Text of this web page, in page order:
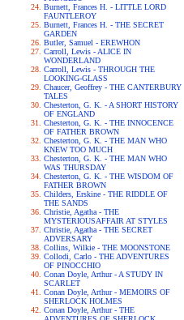
Burnett, Frances H. - LITTLE LORD
FAUNTLEROY
Burnett, Frances H. - THE SECRET
GARDEN
Butler, Samuel - EREWHON
Carroll, Lewis - ALICE IN
WONDERLAND
Carroll, Lewis - THROUGH THE
LOOKING-GLASS
Chaucer, Geoffrey - THE CANTERBURY
TALES
Chesterton, G. K. - A SHORT HISTORY
OF ENGLAND
Chesterton, G. K. - THE INNOCENCE
OF FATHER BROWN
Chesterton, G. K. - THE MAN WHO
KNEW TOO MUCH
Chesterton, G. K. - THE MAN WHO
WAS THURSDAY
Chesterton, G. K. - THE WISDOM OF
FATHER BROWN
Childers, Erskine - THE RIDDLE OF
THE SANDS
Christie, Agatha - THE
MYSTERIOUSAFFAIR AT STYLES
Christie, Agatha - THE SECRET
ADVERSARY
Collins, Wilkie - THE MOONSTONE
Collodi, Carlo - THE ADVENTURES
OF PINOCCHIO
Conan Doyle, Arthur - A STUDY IN
SCARLET
Conan Doyle, Arthur - MEMOIRS OF
SHERLOCK HOLMES
Conan Doyle, Arthur - THE